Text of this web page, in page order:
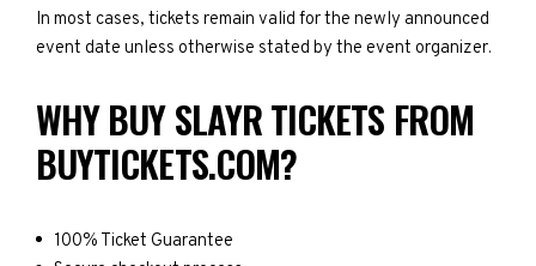
In most cases, tickets remain valid for the newly announced
event date unless otherwise stated by the event organizer.
WHY BUY SLAYR TICKETS FROM
BUYTICKETS.COM?
100% Ticket Guarantee